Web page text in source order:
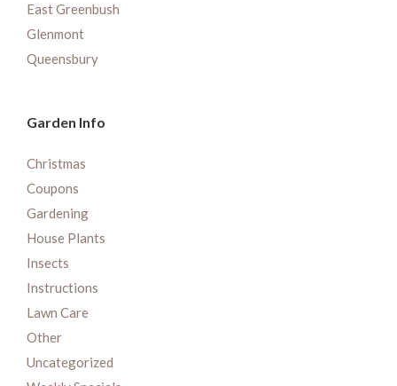
East Greenbush
Glenmont
Queensbury
Garden Info
Christmas
Coupons
Gardening
House Plants
Insects
Instructions
Lawn Care
Other
Uncategorized